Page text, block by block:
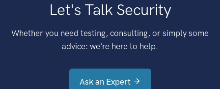
Let's Talk Security
Whether you need testing, consulting, or simply some
advice: we're here to help.
Ask an Expert